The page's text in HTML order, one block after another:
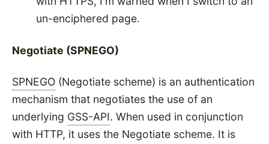
un-enciphered page.
Negotiate (SPNEGO)
SPNEGO (Negotiate scheme) is an authentication
mechanism that negotiates the use of an
underlying GSS-API. When used in conjunction
with HTTP, it uses the Negotiate scheme. It is